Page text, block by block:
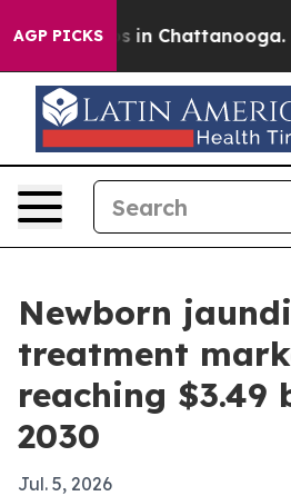
AGP PICKS
Chaos in Chattanooga.
Newborn
treatment
reaching $3.49
2030
Jul. 5, 2026